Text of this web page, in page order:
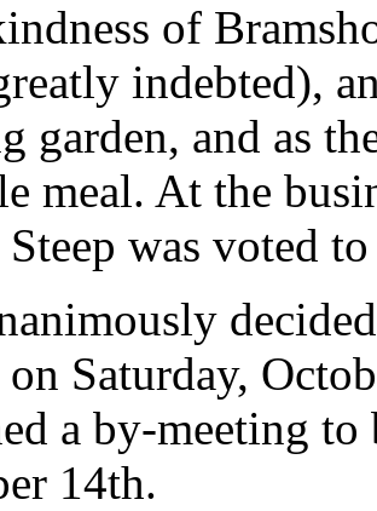
of
indebted),
garden, and as
meal. At the
was voted
Saturday,
a by-meeting
14th.